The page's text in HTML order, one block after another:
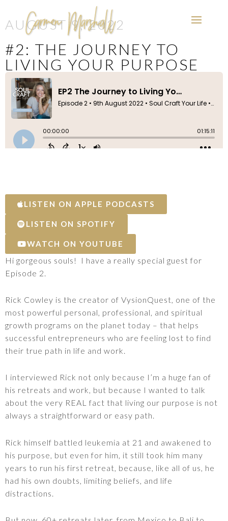
AUGUST 9, 2022
#2: THE JOURNEY TO
LIVING YOUR PURPOSE
LISTEN ON APPLE PODCASTS
LISTEN ON SPOTIFY
WATCH ON YOUTUBE
Hi gorgeous souls! I have a really special guest for
Episode 2.
Rick Cowley is the creator of VysionQuest, one of the
most powerful personal, professional, and spiritual
growth programs on the planet today – that helps
successful entrepreneurs who are feeling lost to find
their true path in life and work.
I interviewed Rick not only because I’m a huge fan of
his retreats and work, but because I wanted to talk
about the very REAL fact that living our purpose is not
always a straightforward or easy path.
Rick himself battled leukemia at 21 and awakened to
his purpose, but even for him, it still took him many
years to run his first retreat, because, like all of us, he
had his own doubts, limiting beliefs, and life
distractions.